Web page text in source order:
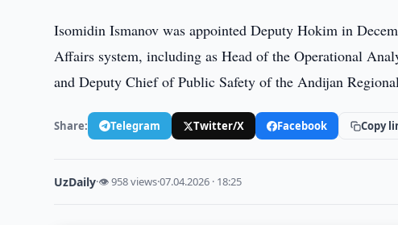
Isomidin Ismanov was appointed Deputy Hokim in
Affairs system, including as Head of the Operational
and Deputy Chief of Public Safety of the Andijan
Share: Telegram Twitter/X Facebook Copy
UzDaily·👁 958 views·07.04.2026 · 18:25